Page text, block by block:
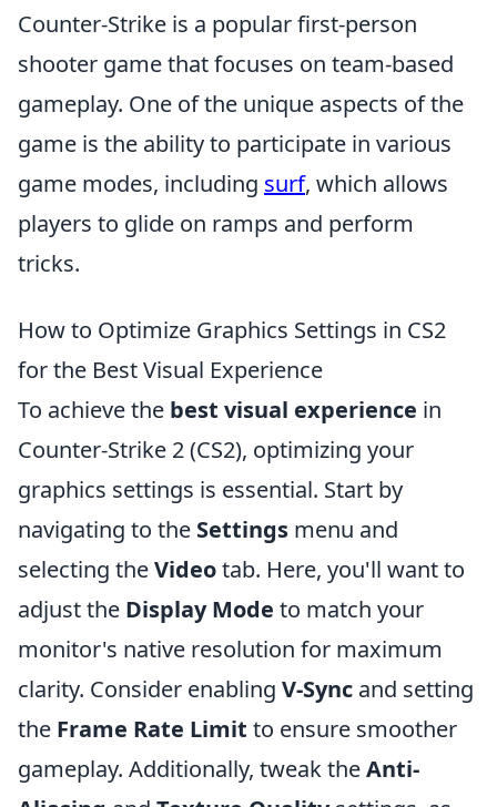
Counter-Strike is a popular first-person
shooter game that focuses on team-based
gameplay. One of the unique aspects of the
game is the ability to participate in various
game modes, including surf, which allows
players to glide on ramps and perform
tricks.
How to Optimize Graphics Settings in CS2
for the Best Visual Experience
To achieve the best visual experience in
Counter-Strike 2 (CS2), optimizing your
graphics settings is essential. Start by
navigating to the Settings menu and
selecting theVideotab. Here, you'll want to
adjust the Display Mode to match your
monitor's native resolution for maximum
clarity. Consider enabling V-Sync and setting
the Frame Rate Limit to ensure smoother
gameplay. Additionally, tweak theAnti-